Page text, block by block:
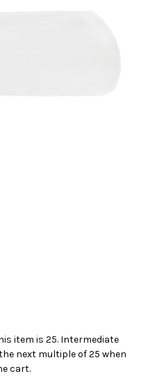
item is 25. Intermediate
next multiple of 25 when
cart.